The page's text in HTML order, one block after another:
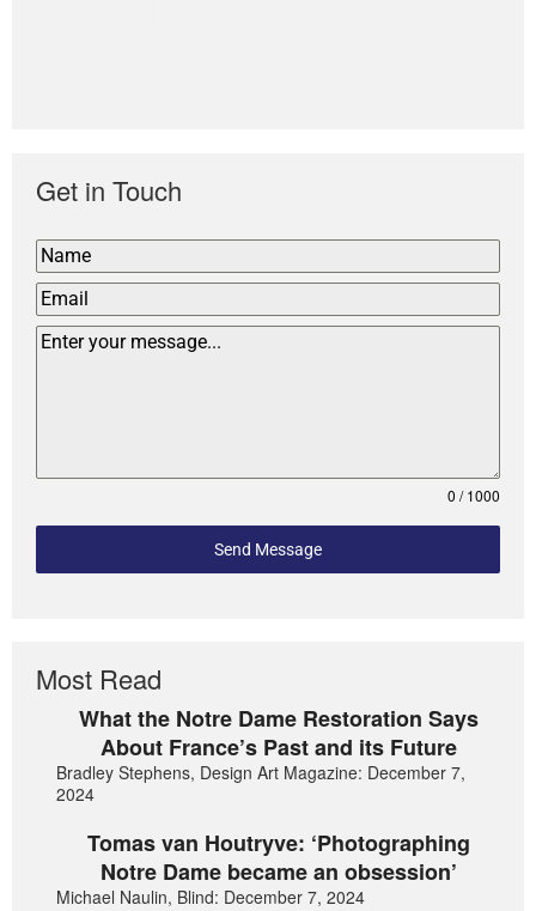
Get in Touch
0 / 1000
Send Message
Most Read
What the Notre Dame Restoration Says
About France’s Past and its Future
Bradley Stephens, Design Art Magazine: December 7,
2024
Tomas van Houtryve: ‘Photographing
Notre Dame became an obsession’
Michael Naulin, Blind: December 7, 2024